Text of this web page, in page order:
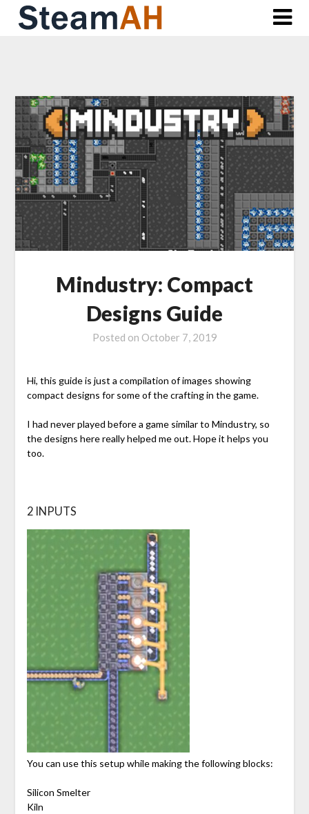
Skip
Mindustry: Compact
Designs Guide
Posted on October 7, 2019
Hi, this guide is just a compilation of images showing
compact designs for some of the crafting in the game.
I had never played before a game similar to Mindustry, so
the designs here really helped me out. Hope it helps you
too.
2 INPUTS
You can use this setup while making the following blocks:
Silicon Smelter
Kiln